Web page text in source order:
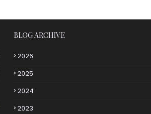
BLOG ARCHIVE
2026
2025
2024
2023